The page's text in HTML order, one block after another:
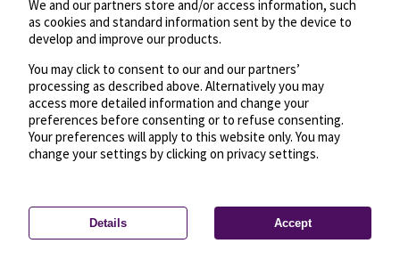
Privacy settings—License—© OpenMapTiles
© OpenStreetMap
We and our partners store and/or access information, such
as cookies and standard information sent by the device to
develop and improve our products.
You may click to consent to our and our partners’
processing as described above. Alternatively you may
access more detailed information and change your
preferences before consenting or to refuse consenting.
Your preferences will apply to this website only. You may
change your settings by clicking on privacy settings.
Details Accept